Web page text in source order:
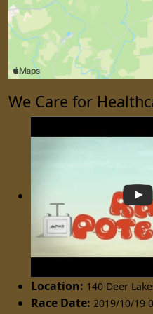
We Care for
Location: 140 Deer
Race Date: 2019/10/19